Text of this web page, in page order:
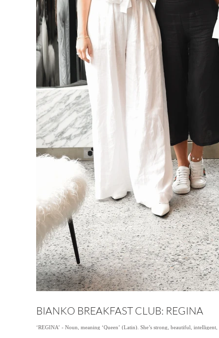
BIANKO BREAKFAST CLUB: REGINA
‘REGINA’ - Noun, meaning ‘Queen’ (Latin). She’s strong, beautiful,